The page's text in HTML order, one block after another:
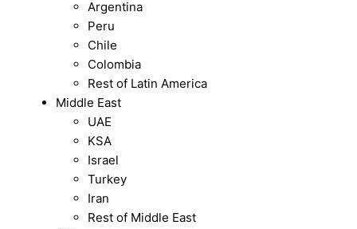
Argentina
Peru
Chile
Colombia
Rest of Latin America
Middle East
UAE
KSA
Israel
Turkey
Iran
Rest of Middle East